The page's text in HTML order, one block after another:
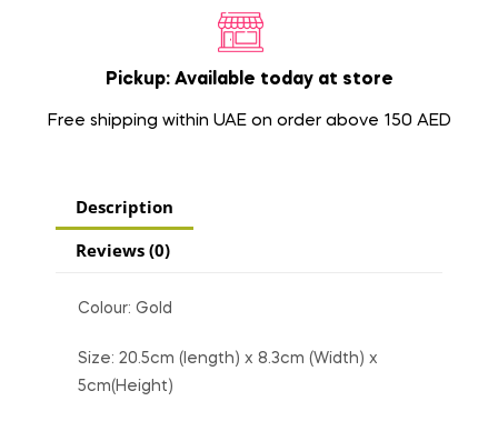
Pickup: Available today at store
Free shipping within UAE on order above 150 AED
Description
Reviews (0)
Colour: Gold
Size: 20.5cm (length) x 8.3cm (Width) x
5cm(Height)